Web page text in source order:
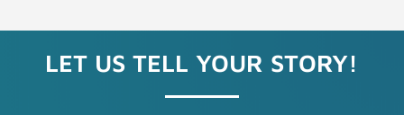
LET US TELL YOUR STORY!